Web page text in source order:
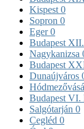
Kispest 0
Sopron 0
Eger0
Budapest
Nagykanizsa
Budapest
Dunaújváros
Budapest VI.
Salgótarján 0
Cegléd 0